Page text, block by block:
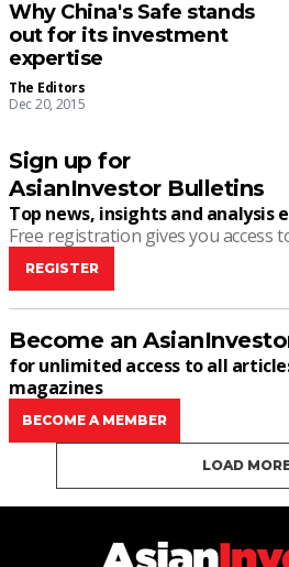
Why China's Safe stands
out for its investment
expertise
The Editors
Dec 20, 2015
Sign up for
AsianInvestor Bulletins
Top news, insights and analysis
Free registration gives you access
REGISTER
Become an
for unlimited access to all
magazines
BECOME A MEMBER
LOAD